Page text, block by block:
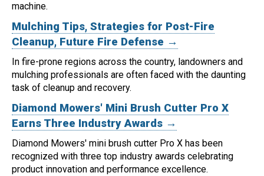
machine.
Mulching Tips, Strategies for Post-Fire
Cleanup, Future Fire Defense →
In fire-prone regions across the country, landowners and
mulching professionals are often faced with the daunting
task of cleanup and recovery.
Diamond Mowers' Mini Brush Cutter Pro X
Earns Three Industry Awards →
Diamond Mowers' mini brush cutter Pro X has been
recognized with three top industry awards celebrating
product innovation and performance excellence.